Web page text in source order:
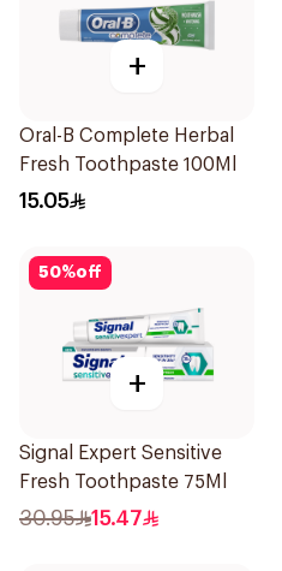
+
Oral-B Complete Herbal
Fresh Toothpaste 100Ml
15.05
50%off
+
Signal Expert Sensitive
Fresh Toothpaste 75Ml
30.95 15.47